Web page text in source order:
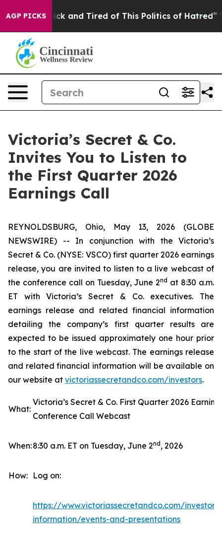
AGP PICKS
Are Sick and Tired of This Politics of Hatred” The
Victoria’s Secret & Co.
Invites You to Listen to
the First Quarter 2026
Earnings Call
REYNOLDSBURG, Ohio, May 13, 2026 (GLOBE
NEWSWIRE) -- In conjunction with the Victoria’s
Secret & Co. (NYSE: VSCO) first quarter 2026 earnings
release, you are invited to listen to a live webcast of
the conference call on Tuesday, June 2nd at 8:30 a.m.
ET with Victoria’s Secret & Co. executives. The
earnings release and related financial information
detailing the company’s first quarter results are
expected to be issued approximately one hour prior
to the start of the live webcast. The earnings release
and related financial information will be available on
our website at victoriassecretandco.com/investors.
What:
Victoria’s Secret & Co. First Quarter 2026
Conference Call Webcast
When:8:30 a.m. ET on Tuesday, June 2nd , 2026
How: Log on:
https://www.victoriassecretandco.com/
information/events-and-presentations